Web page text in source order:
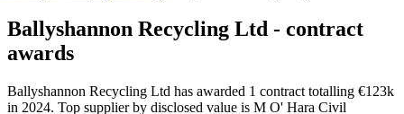
Ballyshannon Recycling Ltd - contract
awards
Ballyshannon Recycling Ltd has awarded 1 contract totalling €123k
in 2024. Top supplier by disclosed value is M O' Hara Civil